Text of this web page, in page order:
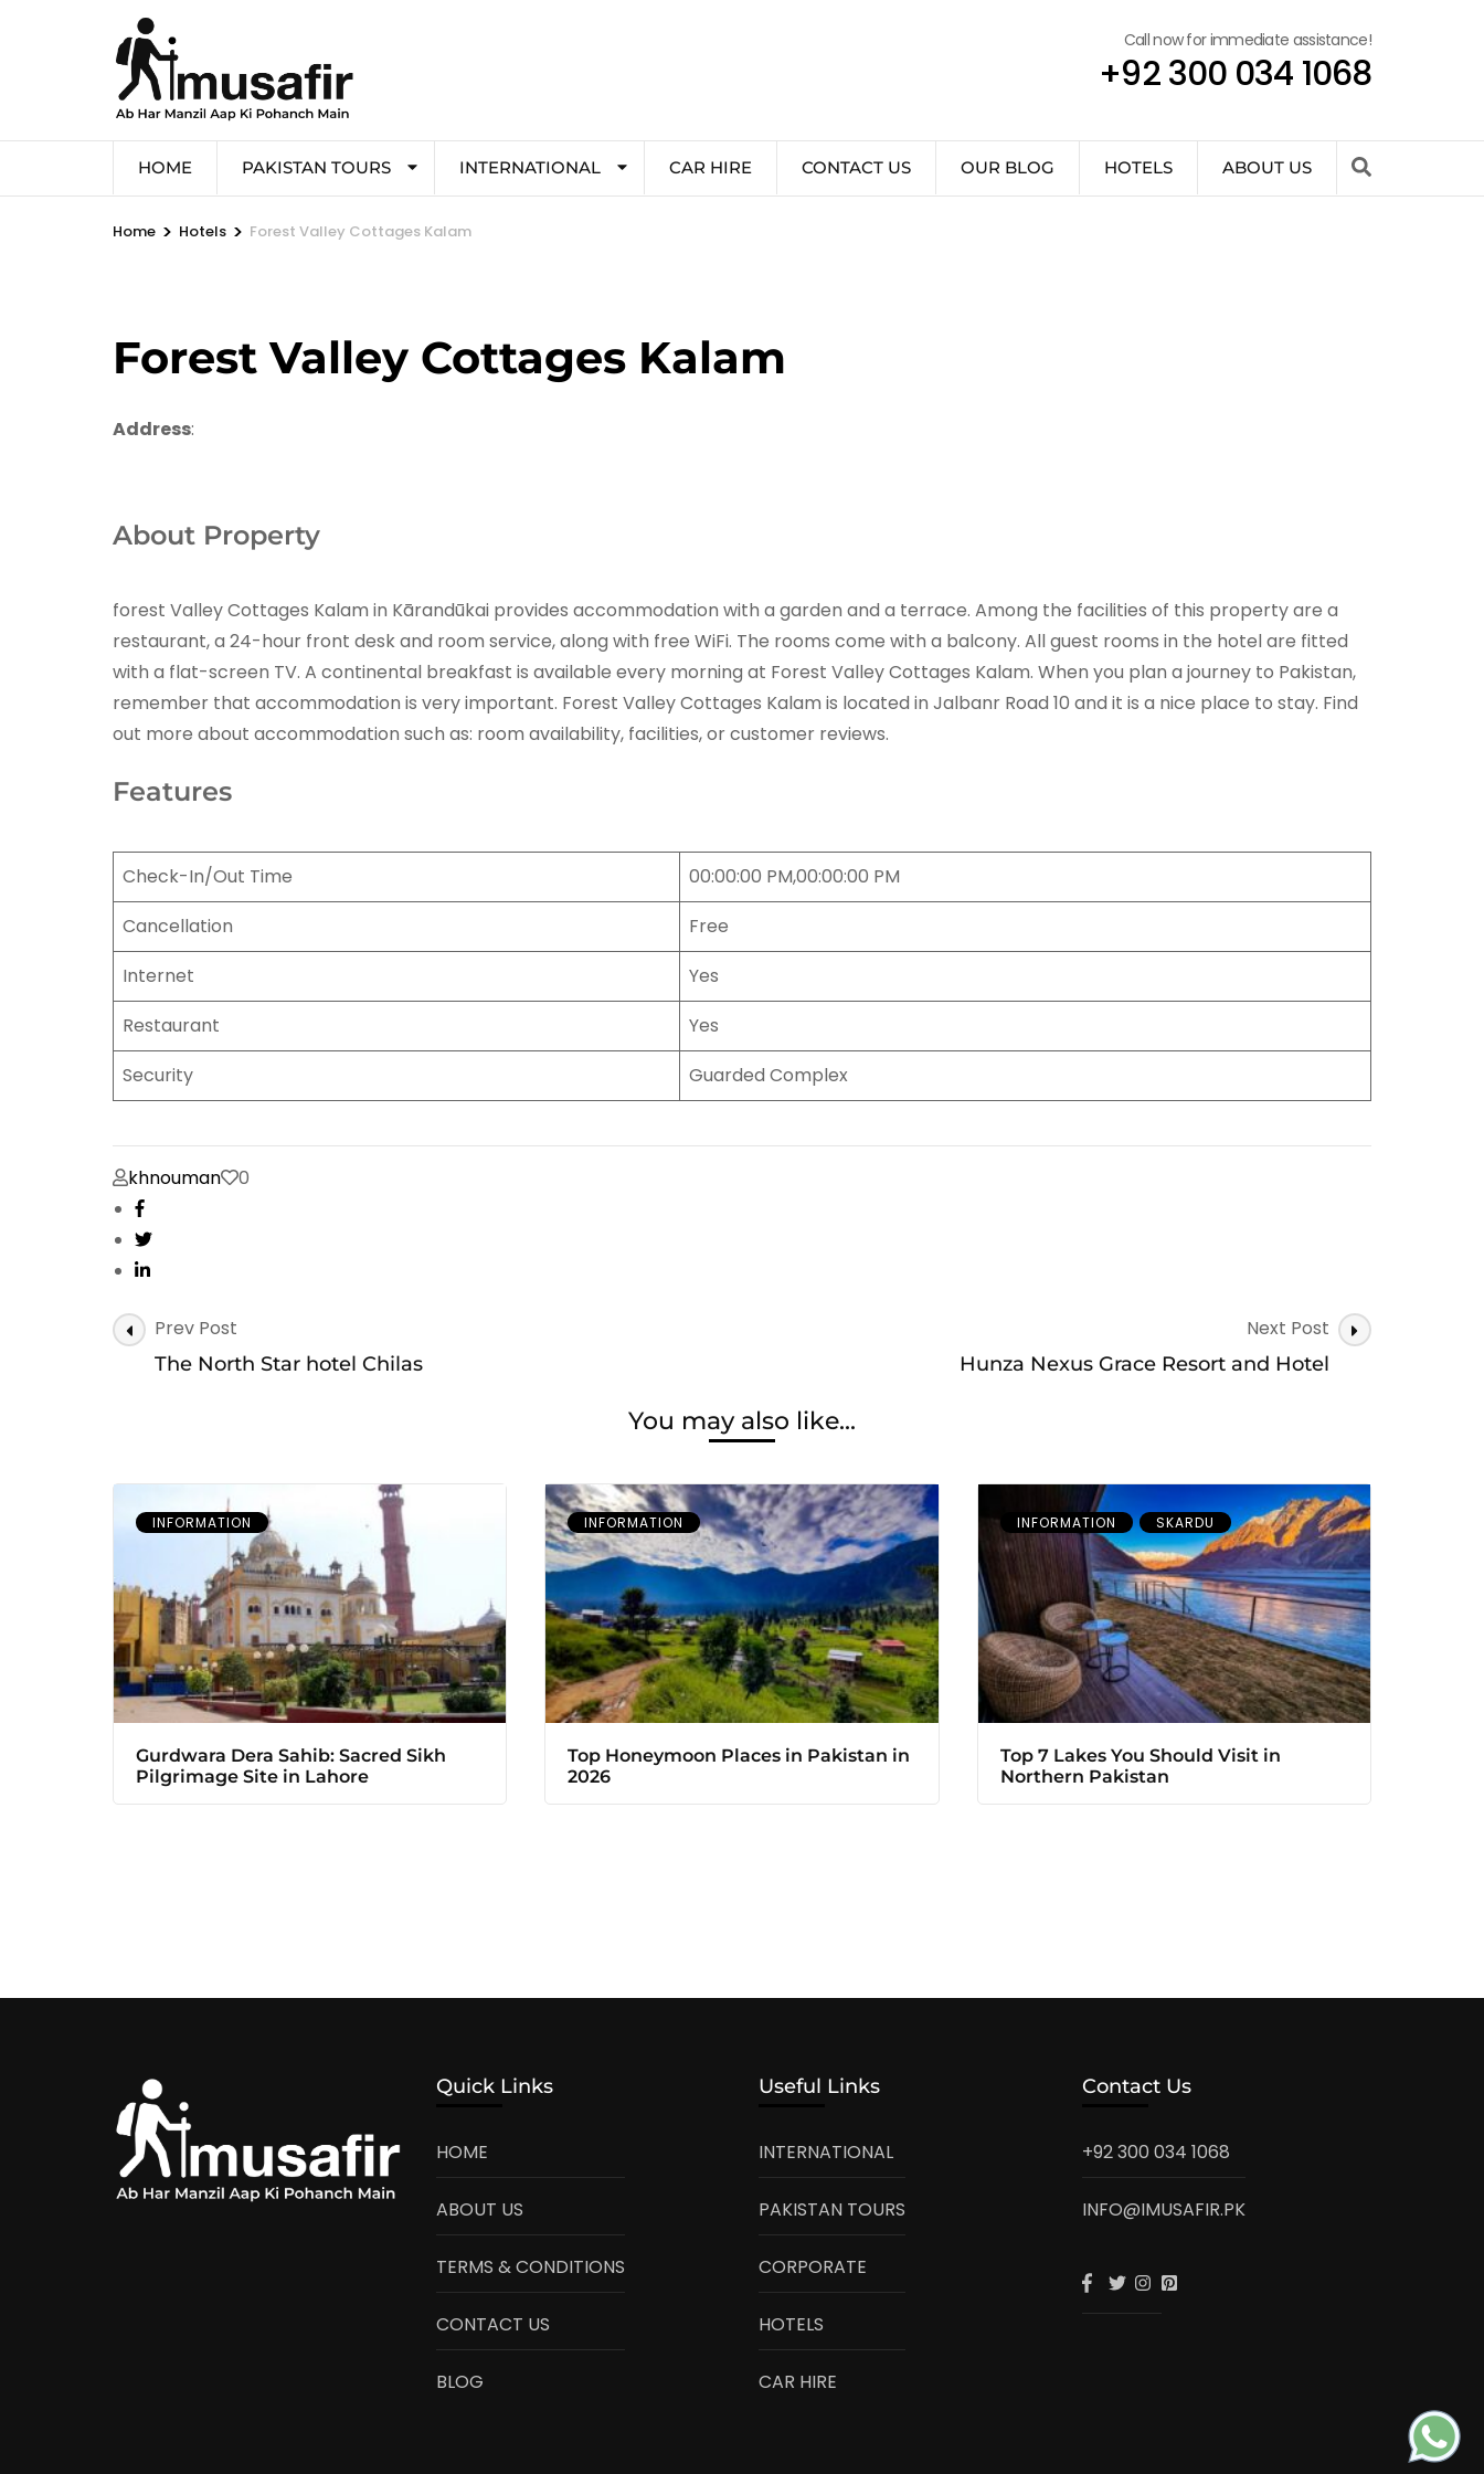
Call now for immediate assistance!
+92 300 034 1068
HOME PAKISTAN TOURS INTERNATIONAL CAR HIRE CONTACT US OUR BLOG HOTELS ABOUT US
Home > Hotels > Forest Valley Cottages Kalam
Forest Valley Cottages Kalam
Address:
About Property
forest Valley Cottages Kalam in Kārandūkai provides accommodation with a garden and a terrace. Among the facilities of this property are a
restaurant, a 24-hour front desk and room service, along with free WiFi. The rooms come with a balcony. All guest rooms in the hotel are fitted
with a flat-screen TV. A continental breakfast is available every morning at Forest Valley Cottages Kalam. When you plan a journey to Pakistan,
remember that accommodation is very important. Forest Valley Cottages Kalam is located in Jalbanr Road 10 and it is a nice place to stay. Find
out more about accommodation such as: room availability, facilities, or customer reviews.
Features
Check-In/Out Time
00:00:00 PM,00:00:00 PM
Cancellation
Free
Internet
Yes
Restaurant
Yes
Security
Guarded Complex
khnouman 0
Post
Navigation
Prev Post
The North Star hotel Chilas
Next Post
Hunza Nexus Grace Resort and Hotel
You may also like...
INFORMATION
Gurdwara Dera Sahib: Sacred Sikh
Pilgrimage Site in Lahore
INFORMATION
Top Honeymoon Places in Pakistan in
2026
INFORMATION SKARDU
Top 7 Lakes You Should Visit in
Northern Pakistan
Quick Links
HOME
ABOUT US
TERMS & CONDITIONS
CONTACT US
BLOG
Useful Links
INTERNATIONAL
PAKISTAN TOURS
CORPORATE
HOTELS
CAR HIRE
Contact Us
+92 300 034 1068
INFO@IMUSAFIR.PK